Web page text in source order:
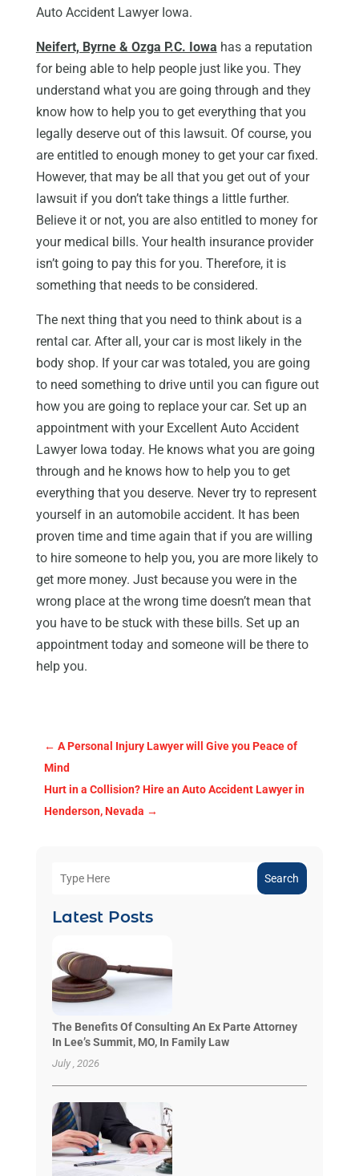
Auto Accident Lawyer Iowa.
Neifert, Byrne & Ozga P.C. Iowa has a reputation
for being able to help people just like you. They
understand what you are going through and they
know how to help you to get everything that you
legally deserve out of this lawsuit. Of course, you
are entitled to enough money to get your car fixed.
However, that may be all that you get out of your
lawsuit if you don’t take things a little further.
Believe it or not, you are also entitled to money for
your medical bills. Your health insurance provider
isn’t going to pay this for you. Therefore, it is
something that needs to be considered.
The next thing that you need to think about is a
rental car. After all, your car is most likely in the
body shop. If your car was totaled, you are going
to need something to drive until you can figure out
how you are going to replace your car. Set up an
appointment with your Excellent Auto Accident
Lawyer Iowa today. He knows what you are going
through and he knows how to help you to get
everything that you deserve. Never try to represent
yourself in an automobile accident. It has been
proven time and time again that if you are willing
to hire someone to help you, you are more likely to
get more money. Just because you were in the
wrong place at the wrong time doesn’t mean that
you have to be stuck with these bills. Set up an
appointment today and someone will be there to
help you.
← A Personal Injury Lawyer will Give you Peace of
Mind
Hurt in a Collision? Hire an Auto Accident Lawyer in
Henderson, Nevada →
Search
Latest Posts
The Benefits Of Consulting An Ex Parte Attorney
In Lee’s Summit, MO, In Family Law
July , 2026